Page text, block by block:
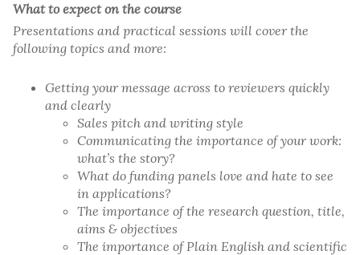
What to expect on the course
Presentations and practical sessions will cover the
following topics and more:
Getting your message across to reviewers quickly
and clearly
Sales pitch and writing style
Communicating the importance of your work:
what’s the story?
What do funding panels love and hate to see
in applications?
The importance of the research question, title,
aims & objectives
The importance of Plain English and scientific